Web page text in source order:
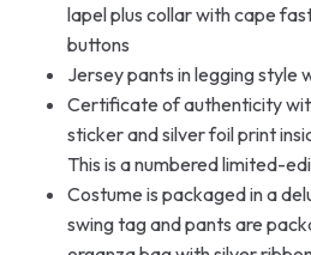
lapel plus collar with cape
buttons
Jersey pants in legging style
Certificate of authenticity
sticker and silver foil print
This is a numbered limited-
Costume is packaged in a
swing tag and pants are